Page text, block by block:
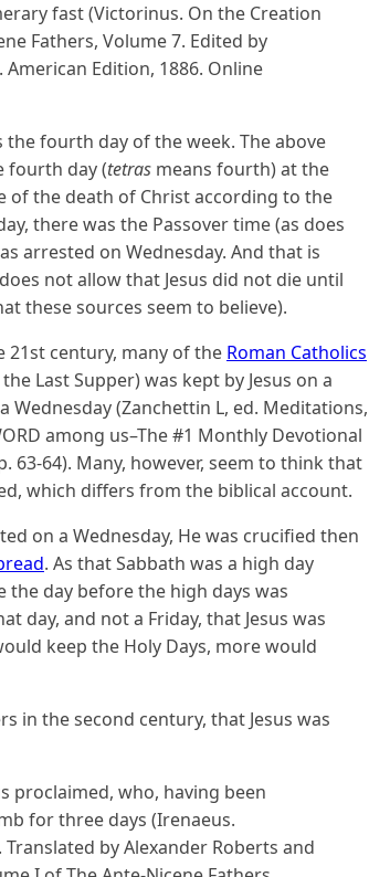
fast (Victorinus. On the Creation
Fathers, Volume 7. Edited by
Edition, 1886. Online
the fourth day of the week. The above
fourth day (tetras means fourth) at the
of the death of Christ according to the
there was the Passover time (as does
arrested on Wednesday. And that is
not allow that Jesus did not die until
these sources seem to believe).
century, many of the Roman Catholics
Last Supper) was kept by Jesus on a
Wednesday (Zanchettin L, ed. Meditations,
among us–The #1 Monthly Devotional
63-64). Many, however, seem to think that
which differs from the biblical account.
on a Wednesday, He was crucified then
. As that Sabbath was a high day
the day before the high days was
day, and not a Friday, that Jesus was
keep the Holy Days, more would
in the second century, that Jesus was
proclaimed, who, having been
for three days (Irenaeus.
by Alexander Roberts and